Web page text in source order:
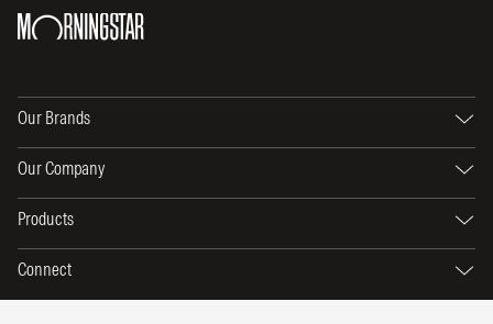
Our Brands
Our Company
Products
Connect